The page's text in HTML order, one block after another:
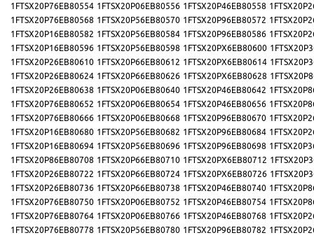
1FTSX20P76EB80554 1FTSX20P06EB80556 1FTSX20P46EB80558
1FTSX20P76EB80568 1FTSX20P56EB80570 1FTSX20P96EB80572
1FTSX20P16EB80582 1FTSX20P56EB80584 1FTSX20P96EB80586
1FTSX20P16EB80596 1FTSX20P56EB80598 1FTSX20PX6EB80600
1FTSX20P26EB80610 1FTSX20P66EB80612 1FTSX20PX6EB80614
1FTSX20P26EB80624 1FTSX20P66EB80626 1FTSX20PX6EB80628
1FTSX20P26EB80638 1FTSX20P06EB80640 1FTSX20P46EB80642
1FTSX20P76EB80652 1FTSX20P06EB80654 1FTSX20P46EB80656
1FTSX20P76EB80666 1FTSX20P06EB80668 1FTSX20P96EB80670
1FTSX20P16EB80680 1FTSX20P56EB80682 1FTSX20P96EB80684
1FTSX20P16EB80694 1FTSX20P56EB80696 1FTSX20P96EB80698
1FTSX20P86EB80708 1FTSX20P66EB80710 1FTSX20PX6EB80712
1FTSX20P26EB80722 1FTSX20P66EB80724 1FTSX20PX6EB80726
1FTSX20P26EB80736 1FTSX20P66EB80738 1FTSX20P46EB80740
1FTSX20P76EB80750 1FTSX20P06EB80752 1FTSX20P46EB80754
1FTSX20P76EB80764 1FTSX20P06EB80766 1FTSX20P46EB80768
1FTSX20P76EB80778 1FTSX20P56EB80780 1FTSX20P96EB80782